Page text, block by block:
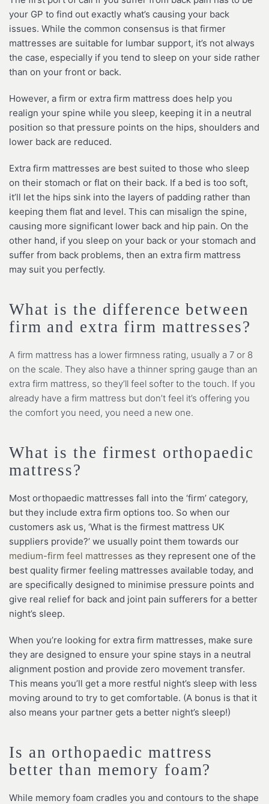
your GP to find out exactly what’s causing your back
issues. While the common consensus is that firmer
mattresses are suitable for lumbar support, it’s not always
the case, especially if you tend to sleep on your side rather
than on your front or back.
However, a firm or extra firm mattress does help you
realign your spine while you sleep, keeping it in a neutral
position so that pressure points on the hips, shoulders and
lower back are reduced.
Extra firm mattresses are best suited to those who sleep
on their stomach or flat on their back. If a bed is too soft,
it’ll let the hips sink into the layers of padding rather than
keeping them flat and level. This can misalign the spine,
causing more significant lower back and hip pain. On the
other hand, if you sleep on your back or your stomach and
suffer from back problems, then an extra firm mattress
may suit you perfectly.
What is the difference between
firm and extra firm mattresses?
A firm mattress has a lower firmness rating, usually a 7 or 8
on the scale. They also have a thinner spring gauge than an
extra firm mattress, so they’ll feel softer to the touch. If you
already have a firm mattress but don’t feel it’s offering you
the comfort you need, you need a new one.
What is the firmest orthopaedic
mattress?
Most orthopaedic mattresses fall into the ‘firm’ category,
but they include extra firm options too. So when our
customers ask us, ‘What is the firmest mattress UK
suppliers provide?’ we usually point them towards our
medium-firm feel mattresses as they represent one of the
best quality firmer feeling mattresses available today, and
are specifically designed to minimise pressure points and
give real relief for back and joint pain sufferers for a better
night’s sleep.
When you’re looking for extra firm mattresses, make sure
they are designed to ensure your spine stays in a neutral
alignment postion and provide zero movement transfer.
This means you’ll get a more restful night’s sleep with less
moving around to try to get comfortable. (A bonus is that it
also means your partner gets a better night’s sleep!)
Is an orthopaedic mattress
better than memory foam?
While memory foam cradles you and contours to the shape